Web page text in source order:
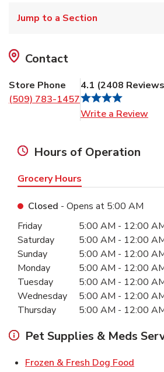
Jump to a Section
Contact
Store Phone
(509) 783-1457
4.1 (2408 Reviews
Write a Review
Hours of Operation
Grocery Hours
Closed - Opens at 5:00 AM
Day of the WeekHours
Friday 5:00 AM - 12:00
Saturday
5:00 AM - 12:00
Sunday
5:00 AM - 12:00
Monday
5:00 AM - 12:00
Tuesday
5:00 AM - 12:00
Wednesday
5:00 AM - 12:00
Thursday
5:00 AM - 12:00
Pet Supplies & Meds
Frozen & Fresh Dog Food